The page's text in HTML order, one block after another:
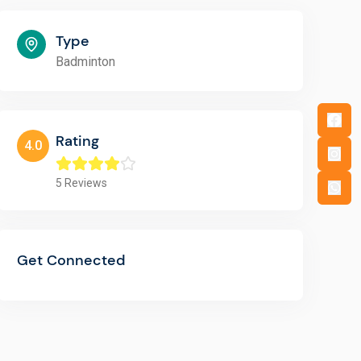
Type
Badminton
4.0 Rating
5 Reviews
Get Connected